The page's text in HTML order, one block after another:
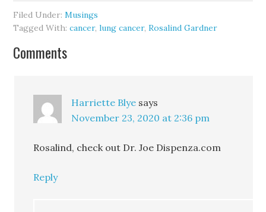
Filed Under:Musings
Tagged With:cancer,lung cancer,Rosalind Gardner
Comments
Harriette Blye says
November 23, 2020 at 2:36 pm
Rosalind, check out Dr. Joe Dispenza.com
Reply